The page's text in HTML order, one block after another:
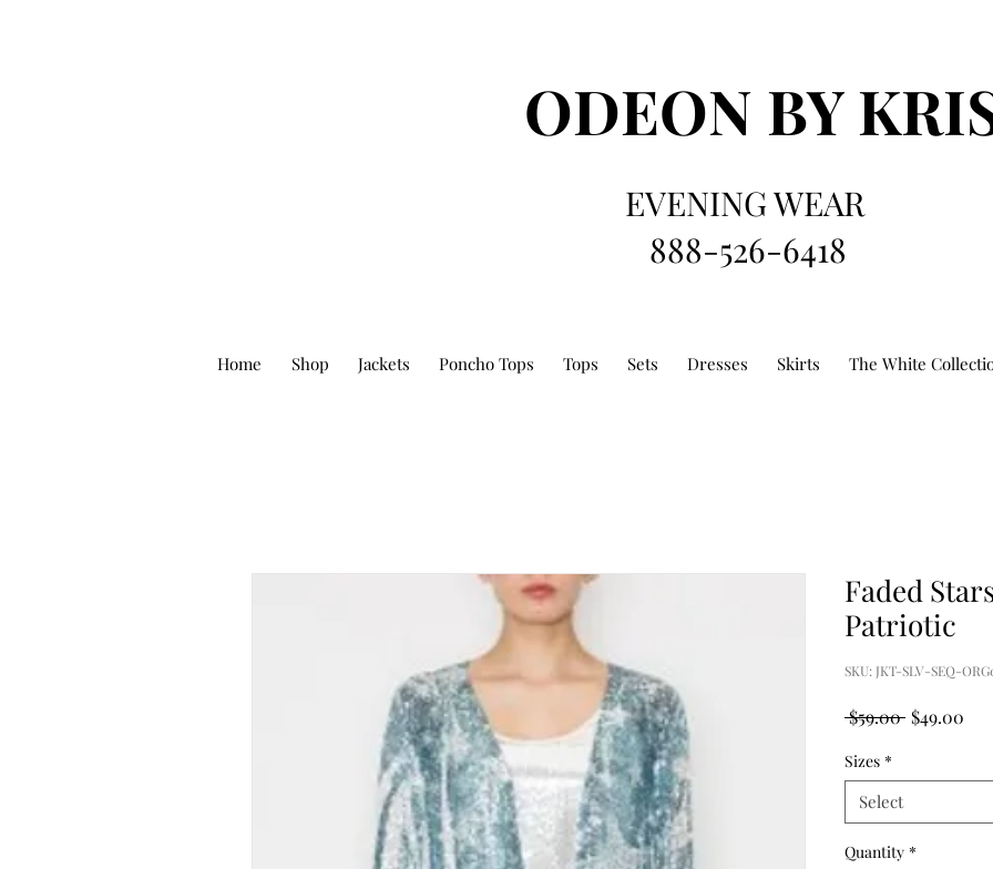
ODEON BY
EVENING WEAR
888-526-6418
Home Shop Jackets Poncho Tops Tops Sets Dresses Skirts The White
Faded
Patriotic
SKU: JKT-SLV-SEQ-
$59.00 Regular
$49.00
Sizes *
Select
Quantity *